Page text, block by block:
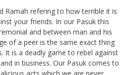
Ramah refering to how terrible it is
your friends. In our Pasuk this
and between man and his
of a peer is the same exact thing
It is a deadly game to rebel against
in business. Our Pasuk comes to